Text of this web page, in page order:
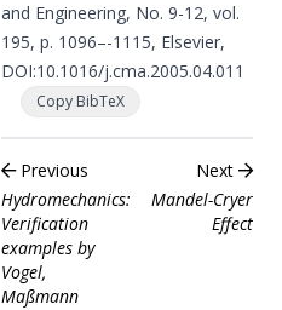
and Engineering, No. 9-12, vol.
195, p. 1096–-1115, Elsevier,
DOI:10.1016/j.cma.2005.04.011
Copy BibTeX
Previous
Hydromechanics:
Verification
examples by
Vogel,
Maßmann
Next
Mandel-Cryer
Effect